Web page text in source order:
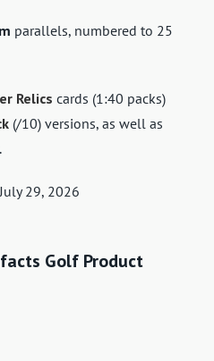
parallels, numbered to 25
Relics cards (1:40 packs)
(/10) versions, as well as
July 29, 2026
Golf Product